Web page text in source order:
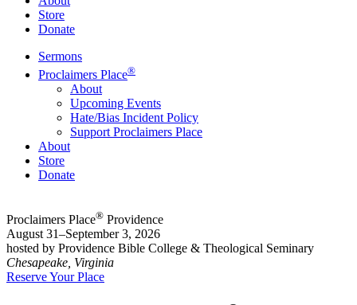
Store
Donate
Sermons
Proclaimers Place®
About
Upcoming Events
Hate/Bias Incident Policy
Support Proclaimers Place
About
Store
Donate
Proclaimers Place® Providence
August 31–September 3, 2026
hosted by Providence Bible College & Theological Seminary
Chesapeake, Virginia
Reserve Your Place